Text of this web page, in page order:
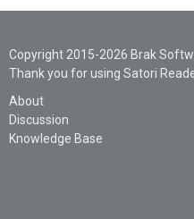
Copyright 2015-2026 Brak
Thank you for using Satori
About
Discussion
Knowledge Base